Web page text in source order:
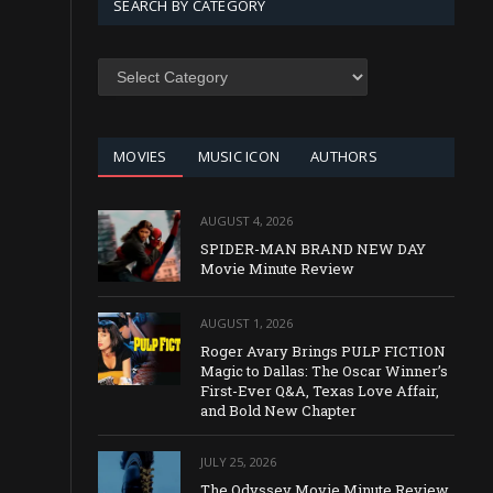
SEARCH BY CATEGORY
SEARCH
MOVIES MUSIC ICON AUTHORS
AUGUST 4, 2026
SPIDER-MAN BRAND NEW DAY
Movie Minute Review
AUGUST 1, 2026
Roger Avary Brings PULP FICTION
Magic to Dallas: The Oscar Winner’s
First-Ever Q&A, Texas Love Affair,
and Bold New Chapter
JULY 25, 2026